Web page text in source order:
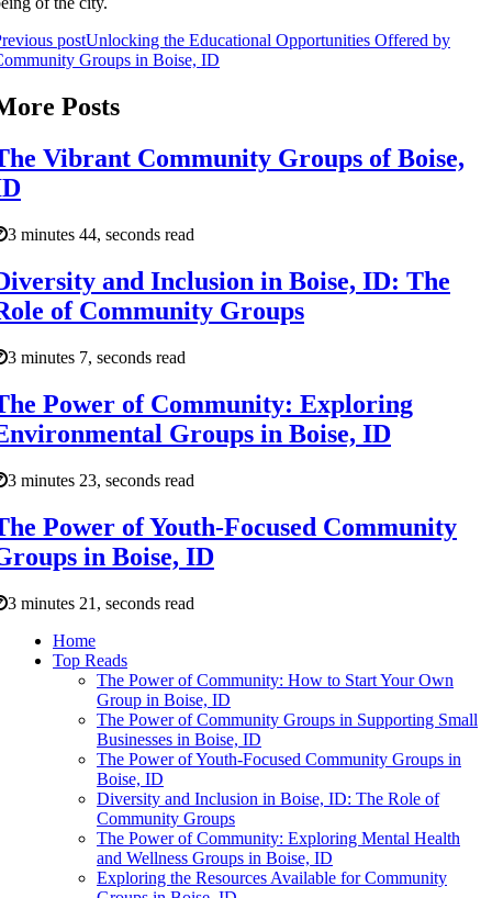
postUnlocking the Educational Opportunities Offered by
Groups in Boise, ID
Posts
Vibrant Community Groups of Boise,
3 minutes 44, seconds read
and Inclusion in Boise, ID: The
of Community Groups
3 minutes 7, seconds read
Power of Community: Exploring
Groups in Boise, ID
3 minutes 23, seconds read
Power of Youth-Focused Community
in Boise, ID
3 minutes 21, seconds read
Home
Top Reads
The Power of Community: How to Start Your Own
Group in Boise, ID
The Power of Community Groups in Supporting Small
Businesses in Boise, ID
The Power of Youth-Focused Community Groups in
Boise, ID
Diversity and Inclusion in Boise, ID: The Role of
Community Groups
The Power of Community: Exploring Mental Health
and Wellness Groups in Boise, ID
Exploring the Resources Available for Community